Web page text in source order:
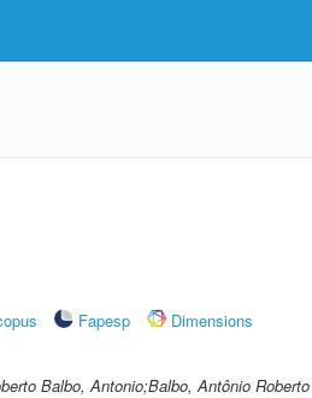
Fapesp
Dimensions
Balbo, Antonio;Balbo, Antônio Roberto